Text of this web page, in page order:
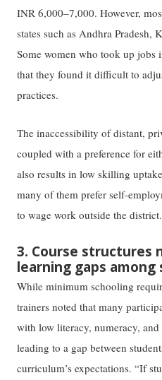
INR 6,000–7,000. However,
states such as Andhra Pradesh,
Some women who took up jobs
that they found it difficult to
practices.
The inaccessibility of distant,
coupled with a preference for
also results in low skilling
many of them prefer self-
to wage work outside the district.
3. Course structures
learning gaps
While minimum schooling
trainers noted that many
with low literacy, numeracy,
leading to a gap between
curriculum’s expectations. “If